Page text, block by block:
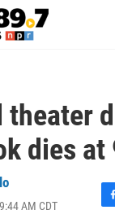
theater
dies at
AM CDT
F